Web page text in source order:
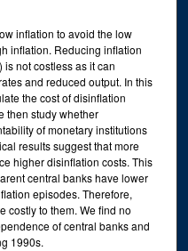
inflation to avoid the low
inflation. Reducing inflation
not costless as it can
and reduced output. In this
the cost of disinflation
then study whether
of monetary institutions
results suggest that more
higher disinflation costs. This
central banks have lower
episodes. Therefore,
costly to them. We find no
of central banks and
1990s.